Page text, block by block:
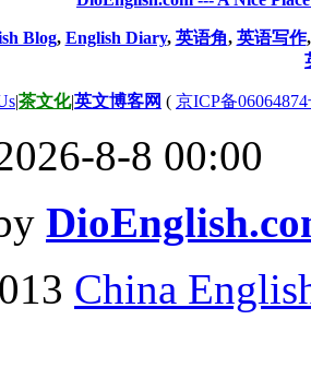
Blog, English Diary, 英语角, 英语写作
|茶文化|英文博客网 ( 京ICP备
8-8 00:00
China